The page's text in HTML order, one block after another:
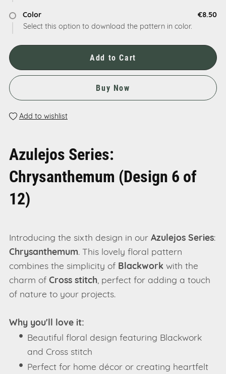
Color
€8.50
Select this option to download the pattern in color.
Add to Cart
Buy Now
Add to wishlist
Azulejos Series:
Chrysanthemum (Design 6 of
12)
Introducing the sixth design in our Azulejos Series:
Chrysanthemum. This lovely floral pattern
combines the simplicity of Blackwork with the
charm of Cross stitch, perfect for adding a touch
of nature to your projects.
Why you'll love it:
Beautiful floral design featuring Blackwork
and Cross stitch
Perfect for home décor or creating heartfelt